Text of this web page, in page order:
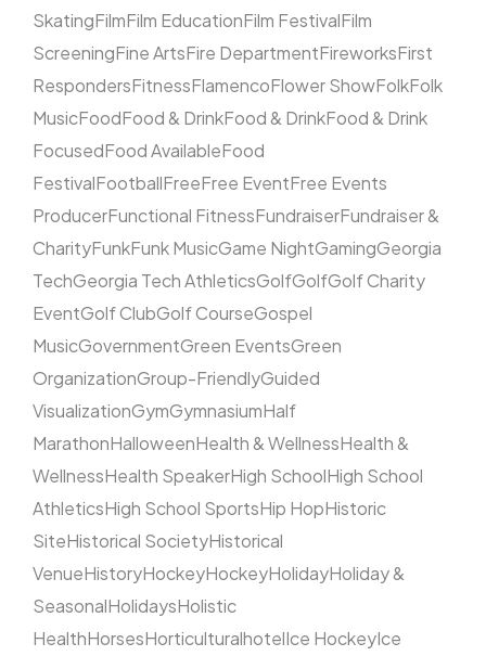
SkatingFilmFilm EducationFilm FestivalFilm
ScreeningFine ArtsFire DepartmentFireworksFirst
RespondersFitnessFlamencoFlower ShowFolkFolk
MusicFoodFood & DrinkFood & DrinkFood & Drink
FocusedFood AvailableFood
FestivalFootballFreeFree EventFree Events
ProducerFunctional FitnessFundraiserFundraiser &
CharityFunkFunk MusicGame NightGamingGeorgia
TechGeorgia Tech AthleticsGolfGolfGolf Charity
EventGolf ClubGolf CourseGospel
MusicGovernmentGreen EventsGreen
OrganizationGroup-FriendlyGuided
VisualizationGymGymnasiumHalf
MarathonHalloweenHealth & WellnessHealth &
WellnessHealth SpeakerHigh SchoolHigh School
AthleticsHigh School SportsHip HopHistoric
SiteHistorical SocietyHistorical
VenueHistoryHockeyHockeyHolidayHoliday &
SeasonalHolidaysHolistic
HealthHorsesHorticulturalhotelIce HockeyIce